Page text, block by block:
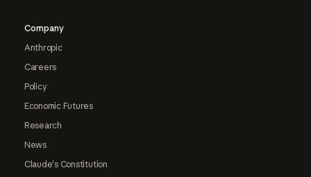
Company
Anthropic
Careers
Policy
Economic Futures
Research
News
Claude's Constitution